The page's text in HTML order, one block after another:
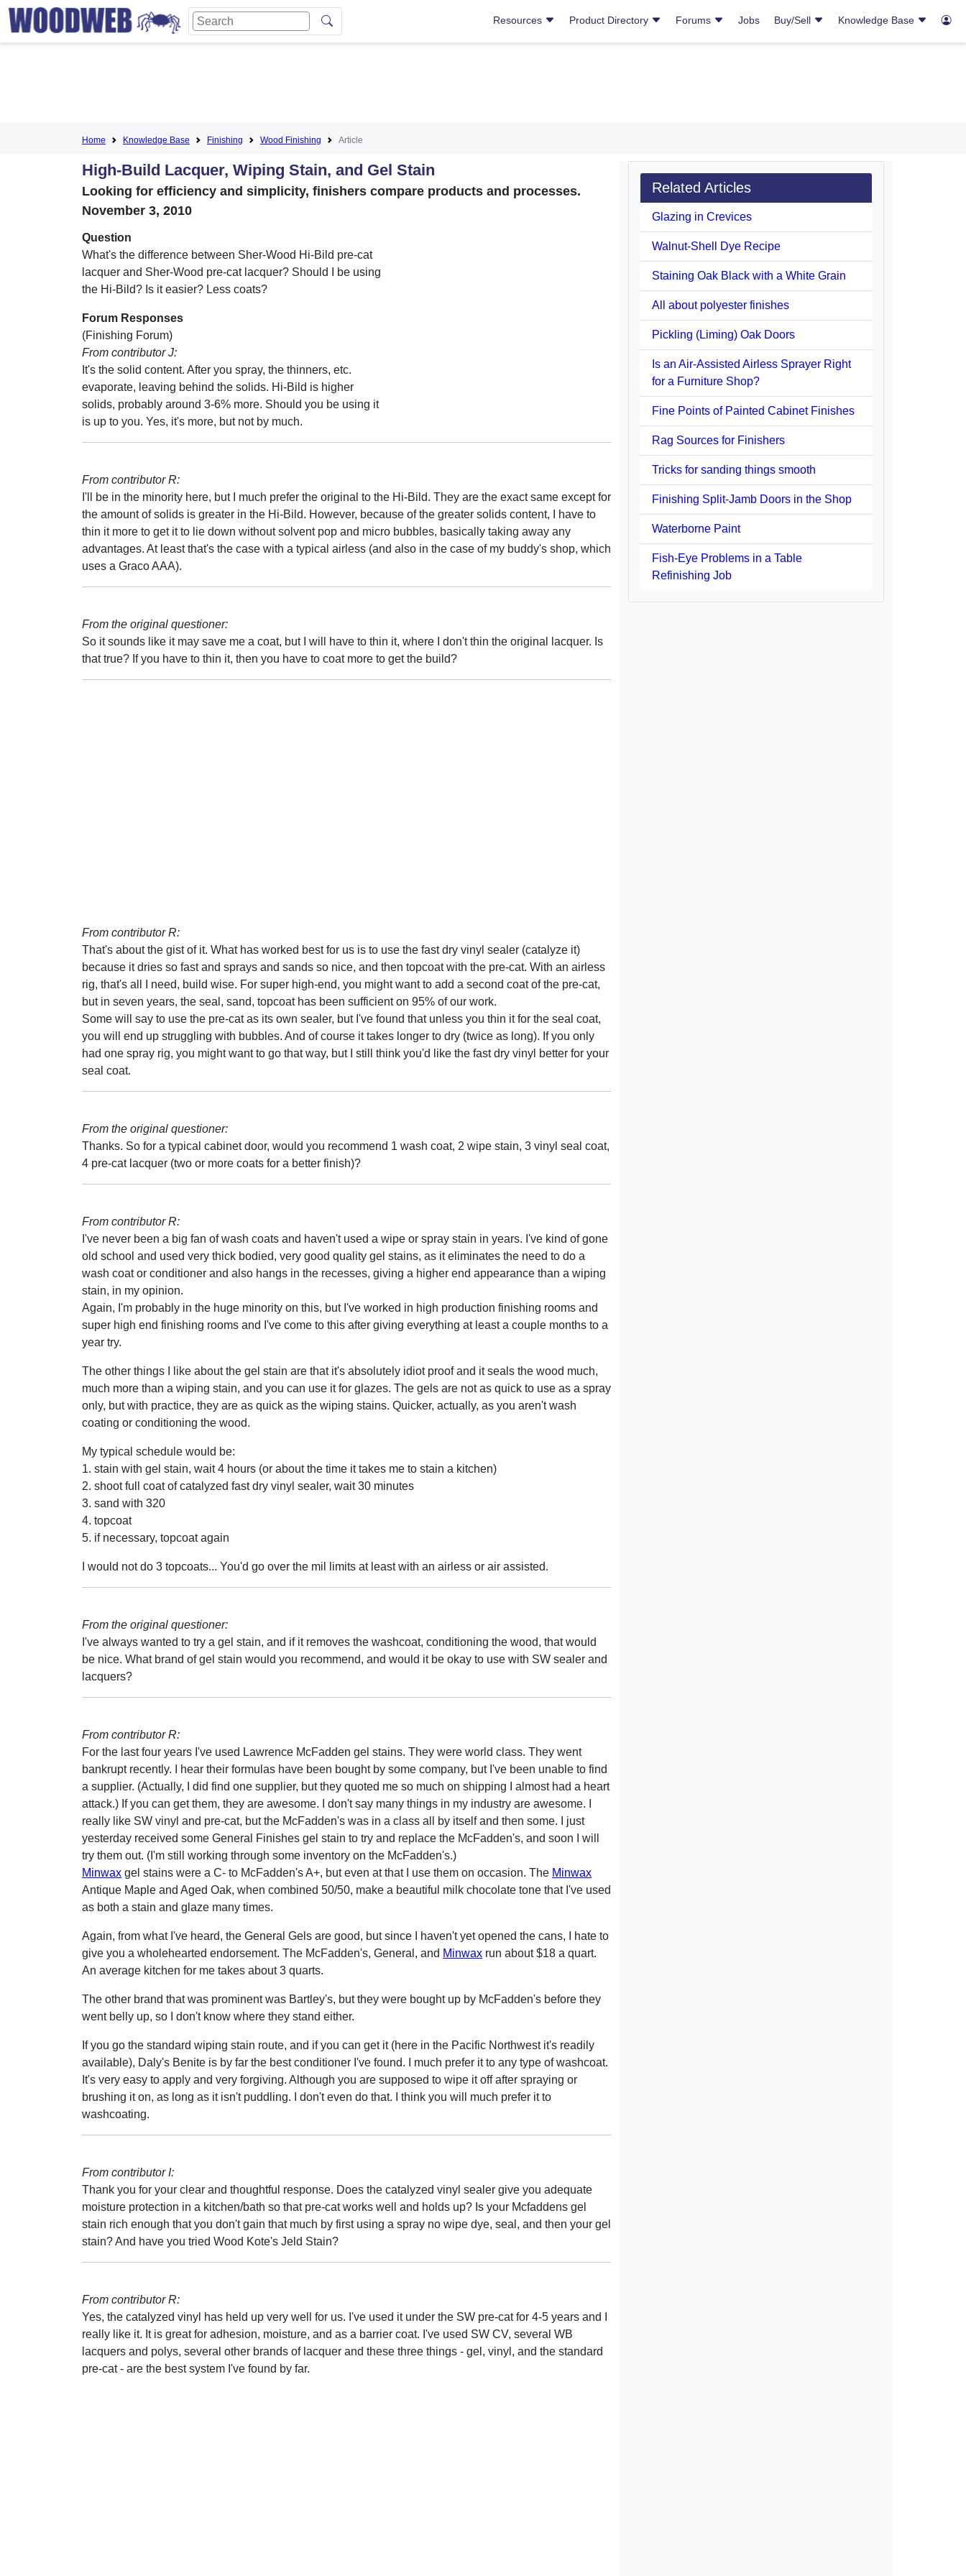
Resources Product Directory Forums Jobs Buy/Sell Knowledge Base
Home Knowledge Base Finishing Wood Finishing Article
High-Build Lacquer, Wiping Stain, and Gel Stain
Looking for efficiency and simplicity, finishers compare products and processes.
November 3, 2010
Question
What's the difference between Sher-Wood Hi-Bild pre-cat
lacquer and Sher-Wood pre-cat lacquer? Should I be using
the Hi-Bild? Is it easier? Less coats?
Forum Responses
(Finishing Forum)
From contributor J:
It's the solid content. After you spray, the thinners, etc.
evaporate, leaving behind the solids. Hi-Bild is higher
solids, probably around 3-6% more. Should you be using it
is up to you. Yes, it's more, but not by much.
From contributor R:
I'll be in the minority here, but I much prefer the original to the Hi-Bild. They are the exact same except for
the amount of solids is greater in the Hi-Bild. However, because of the greater solids content, I have to
thin it more to get it to lie down without solvent pop and micro bubbles, basically taking away any
advantages. At least that's the case with a typical airless (and also in the case of my buddy's shop, which
uses a Graco AAA).
From the original questioner:
So it sounds like it may save me a coat, but I will have to thin it, where I don't thin the original lacquer. Is
that true? If you have to thin it, then you have to coat more to get the build?
From contributor R:
That's about the gist of it. What has worked best for us is to use the fast dry vinyl sealer (catalyze it)
because it dries so fast and sprays and sands so nice, and then topcoat with the pre-cat. With an airless
rig, that's all I need, build wise. For super high-end, you might want to add a second coat of the pre-cat,
but in seven years, the seal, sand, topcoat has been sufficient on 95% of our work.
Some will say to use the pre-cat as its own sealer, but I've found that unless you thin it for the seal coat,
you will end up struggling with bubbles. And of course it takes longer to dry (twice as long). If you only
had one spray rig, you might want to go that way, but I still think you'd like the fast dry vinyl better for your
seal coat.
From the original questioner:
Thanks. So for a typical cabinet door, would you recommend 1 wash coat, 2 wipe stain, 3 vinyl seal coat,
4 pre-cat lacquer (two or more coats for a better finish)?
From contributor R:
I've never been a big fan of wash coats and haven't used a wipe or spray stain in years. I've kind of gone
old school and used very thick bodied, very good quality gel stains, as it eliminates the need to do a
wash coat or conditioner and also hangs in the recesses, giving a higher end appearance than a wiping
stain, in my opinion.
Again, I'm probably in the huge minority on this, but I've worked in high production finishing rooms and
super high end finishing rooms and I've come to this after giving everything at least a couple months to a
year try.
The other things I like about the gel stain are that it's absolutely idiot proof and it seals the wood much,
much more than a wiping stain, and you can use it for glazes. The gels are not as quick to use as a spray
only, but with practice, they are as quick as the wiping stains. Quicker, actually, as you aren't wash
coating or conditioning the wood.
My typical schedule would be:
1. stain with gel stain, wait 4 hours (or about the time it takes me to stain a kitchen)
2. shoot full coat of catalyzed fast dry vinyl sealer, wait 30 minutes
3. sand with 320
4. topcoat
5. if necessary, topcoat again
I would not do 3 topcoats... You'd go over the mil limits at least with an airless or air assisted.
From the original questioner:
I've always wanted to try a gel stain, and if it removes the washcoat, conditioning the wood, that would
be nice. What brand of gel stain would you recommend, and would it be okay to use with SW sealer and
lacquers?
From contributor R:
For the last four years I've used Lawrence McFadden gel stains. They were world class. They went
bankrupt recently. I hear their formulas have been bought by some company, but I've been unable to find
a supplier. (Actually, I did find one supplier, but they quoted me so much on shipping I almost had a heart
attack.) If you can get them, they are awesome. I don't say many things in my industry are awesome. I
really like SW vinyl and pre-cat, but the McFadden's was in a class all by itself and then some. I just
yesterday received some General Finishes gel stain to try and replace the McFadden's, and soon I will
try them out. (I'm still working through some inventory on the McFadden's.)
Minwax gel stains were a C- to McFadden's A+, but even at that I use them on occasion. The Minwax
Antique Maple and Aged Oak, when combined 50/50, make a beautiful milk chocolate tone that I've used
as both a stain and glaze many times.
Again, from what I've heard, the General Gels are good, but since I haven't yet opened the cans, I hate to
give you a wholehearted endorsement. The McFadden's, General, and Minwax run about $18 a quart.
An average kitchen for me takes about 3 quarts.
The other brand that was prominent was Bartley's, but they were bought up by McFadden's before they
went belly up, so I don't know where they stand either.
If you go the standard wiping stain route, and if you can get it (here in the Pacific Northwest it's readily
available), Daly's Benite is by far the best conditioner I've found. I much prefer it to any type of washcoat.
It's very easy to apply and very forgiving. Although you are supposed to wipe it off after spraying or
brushing it on, as long as it isn't puddling. I don't even do that. I think you will much prefer it to
washcoating.
From contributor I:
Thank you for your clear and thoughtful response. Does the catalyzed vinyl sealer give you adequate
moisture protection in a kitchen/bath so that pre-cat works well and holds up? Is your Mcfaddens gel
stain rich enough that you don't gain that much by first using a spray no wipe dye, seal, and then your gel
stain? And have you tried Wood Kote's Jeld Stain?
From contributor R:
Yes, the catalyzed vinyl has held up very well for us. I've used it under the SW pre-cat for 4-5 years and I
really like it. It is great for adhesion, moisture, and as a barrier coat. I've used SW CV, several WB
lacquers and polys, several other brands of lacquer and these three things - gel, vinyl, and the standard
pre-cat - are the best system I've found by far.
Related Articles
Glazing in Crevices
Walnut-Shell Dye Recipe
Staining Oak Black with a White Grain
All about polyester finishes
Pickling (Liming) Oak Doors
Is an Air-Assisted Airless Sprayer Right
for a Furniture Shop?
Fine Points of Painted Cabinet Finishes
Rag Sources for Finishers
Tricks for sanding things smooth
Finishing Split-Jamb Doors in the Shop
Waterborne Paint
Fish-Eye Problems in a Table
Refinishing Job